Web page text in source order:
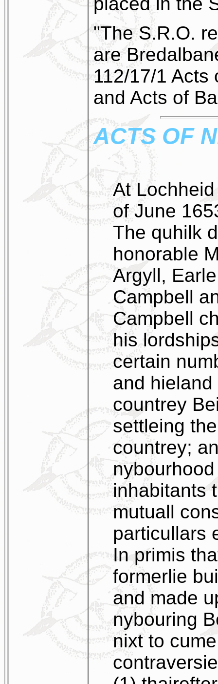
"The S.R.O.
are
112/17/1 Acts
and Acts of
ACTS OF
At
of June
The quhilk
honorable
Argyll,
Campbell
Campbell
his
certain
and
countrey
settleing
countrey;
inhabitants
mutuall
particullars
In primis
formerlie
and made
nybouring
nixt to